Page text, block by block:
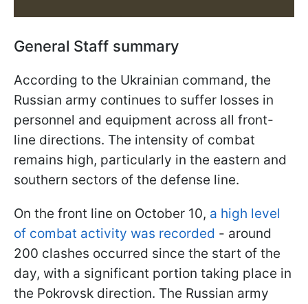
General Staff summary
According to the Ukrainian command, the
Russian army continues to suffer losses in
personnel and equipment across all front-
line directions. The intensity of combat
remains high, particularly in the eastern and
southern sectors of the defense line.
On the front line on October 10, a high level
of combat activity was recorded - around
200 clashes occurred since the start of the
day, with a significant portion taking place in
the Pokrovsk direction. The Russian army